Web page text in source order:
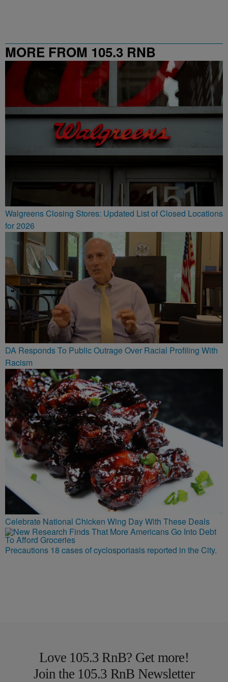
MORE FROM 105.3 RNB
Walgreens Closing Stores: Updated List of Closed Locations
for 2026
DA Responds To Public Outrage Over Racial Profiling With
Racism
Celebrate National Chicken Wing Day With These Deals
Precautions 18 cases of cyclosporiasis reported in the City.
Love 105.3 RnB? Get more!
Join the 105.3 RnB Newsletter